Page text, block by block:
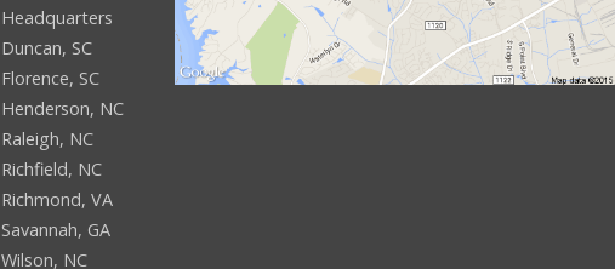
Headquarters
Duncan, SC
Florence, SC
Henderson, NC
Raleigh, NC
Richfield, NC
Richmond, VA
Savannah, GA
Wilson, NC